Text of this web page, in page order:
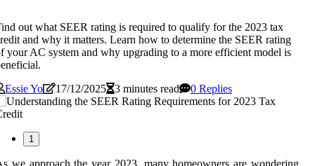
out what SEER rating is required to qualify for the 2023 tax
and why it matters. Learn how to determine the SEER rating
your AC system and why upgrading to a more efficient model is
Essie Yo
17/12/2025 3 minutes read 0 Replies
1